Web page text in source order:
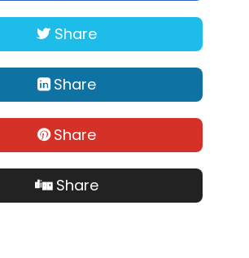
Share
Share
Share
Share